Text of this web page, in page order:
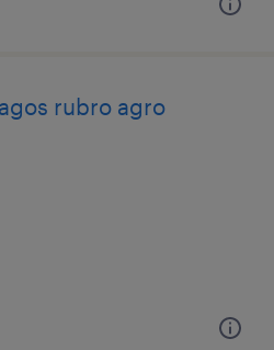
rubro agro